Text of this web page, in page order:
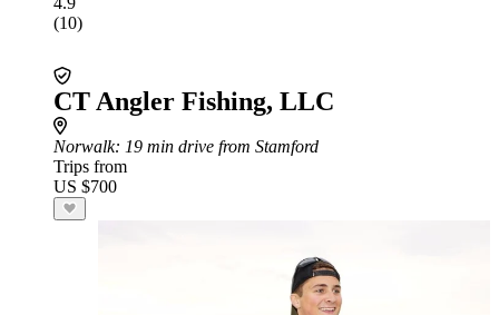
(10)
CT Angler Fishing, LLC
Norwalk: 19 min drive from Stamford
Trips from
US $700